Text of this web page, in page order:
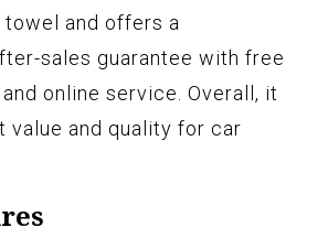
towel and offers a
sales guarantee with free
online service. Overall, it
value and quality for car